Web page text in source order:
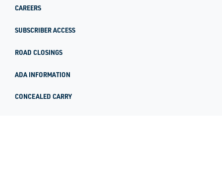
CAREERS
SUBSCRIBER ACCESS
ROAD CLOSINGS
ADA INFORMATION
CONCEALED CARRY